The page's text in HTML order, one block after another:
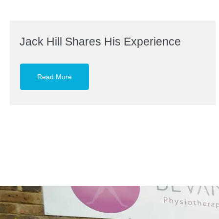
Jack Hill Shares His Experience
Read More